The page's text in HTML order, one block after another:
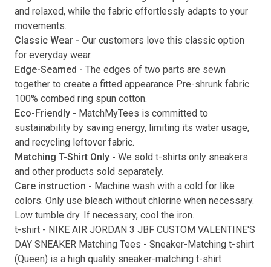
Submit
and relaxed, while the fabric effortlessly adapts to your
movements.
Classic Wear - Our customers love this classic option
for everyday wear.
Edge-Seamed - The edges of two parts are sewn
together to create a fitted appearance Pre-shrunk fabric.
100% combed ring spun cotton.
Eco-Friendly - MatchMyTees is committed to
sustainability by saving energy, limiting its water usage,
and recycling leftover fabric.
Matching T-Shirt Only - We sold t-shirts only sneakers
and other products sold separately.
Care instruction - Machine wash with a cold for like
colors. Only use bleach without chlorine when necessary.
Low tumble dry. If necessary, cool the iron.
t-shirt - NIKE AIR JORDAN 3 JBF CUSTOM VALENTINE'S
DAY SNEAKER Matching Tees - Sneaker-Matching t-shirt
(Queen) is a high quality sneaker-matching t-shirt